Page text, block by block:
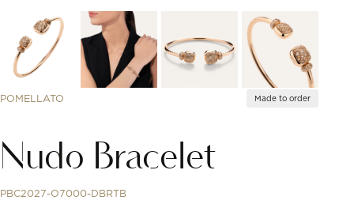
POMELLATO Made to order
Nudo Bracelet
PBC2027-O7000-DBRTB